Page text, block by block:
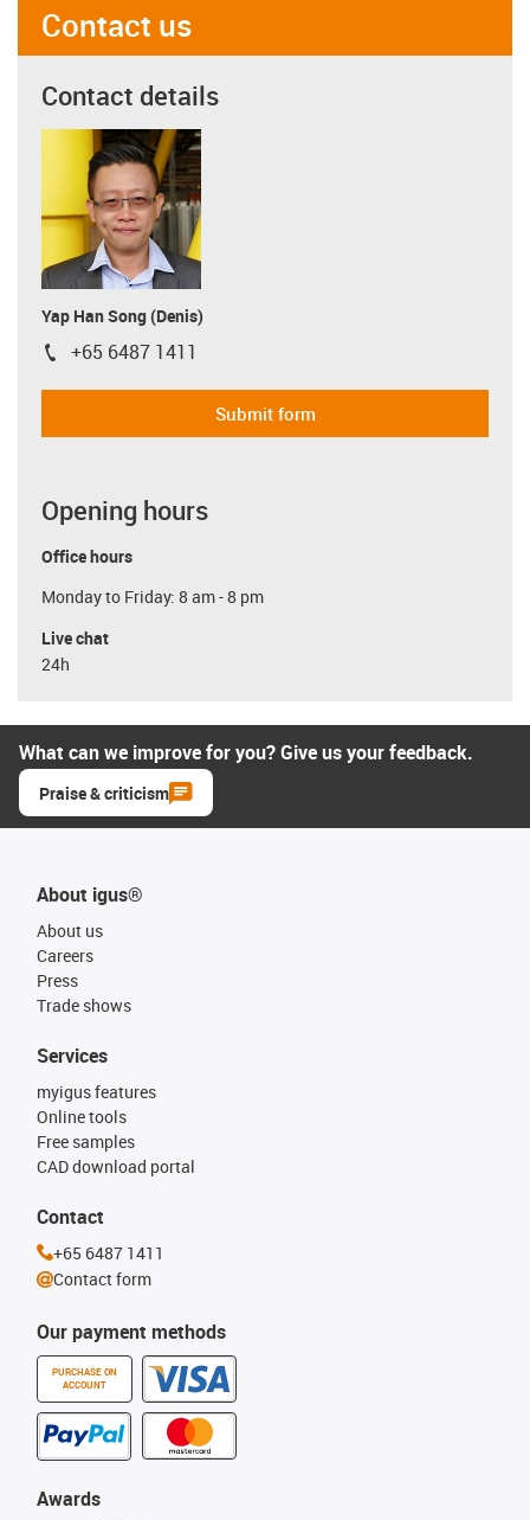
Contact us
Contact details
Yap Han Song (Denis)
igus-icon-phone
+65 6487 1411
Submit form
Opening hours
Office hours
Monday to Friday: 8 am - 8 pm
Live chat
24h
What can we improve for you? Give us your feedback.
Praise & criticism
About igus®
About us
Careers
Press
Trade shows
Our payment methods
PURCHASE ON
ACCOUNT
Services
myigus features
Online tools
Free samples
CAD download portal
Awards
Contact
+65 6487 1411
Contact form